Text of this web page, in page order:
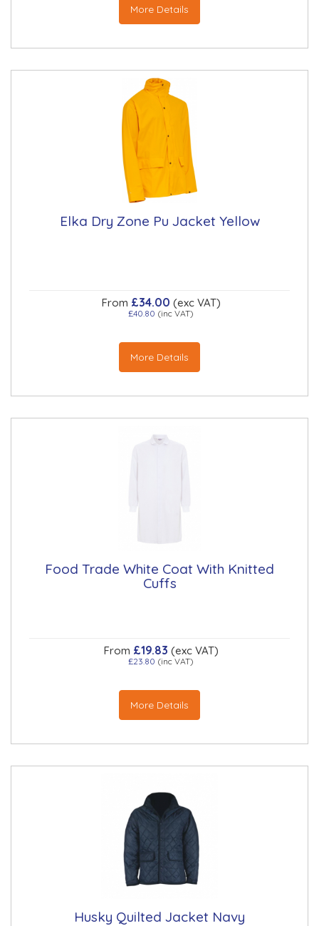
More Details
Elka Dry Zone Pu Jacket Yellow
From £34.00 (exc VAT)
£40.80 (inc VAT)
More Details
Food Trade White Coat With Knitted
Cuffs
From £19.83 (exc VAT)
£23.80 (inc VAT)
More Details
Husky Quilted Jacket Navy